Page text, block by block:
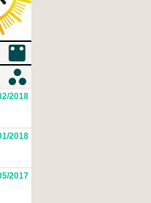
2018
2018
2017